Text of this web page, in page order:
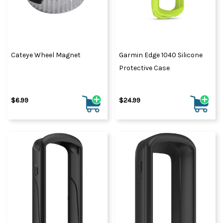
Cateye Wheel Magnet
$6.99
Garmin Edge 1040 Silicone
Protective Case
$24.99